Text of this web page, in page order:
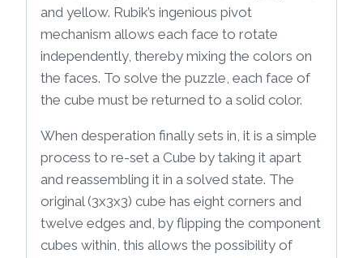
and yellow. Rubik’s ingenious pivot
mechanism allows each face to rotate
independently, thereby mixing the colors on
the faces. To solve the puzzle, each face of
the cube must be returned to a solid color.
When desperation finally sets in, it is a simple
process to re-set a Cube by taking it apart
and reassembling it in a solved state. The
original (3x3x3) cube has eight corners and
twelve edges and, by flipping the component
cubes within, this allows the possibility of